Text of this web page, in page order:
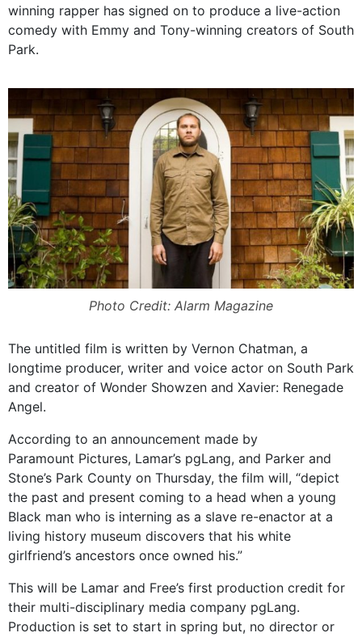
winning rapper has signed on to produce a live-action
comedy with Emmy and Tony-winning creators of South
Park.
Photo Credit: Alarm Magazine
The untitled film is written by Vernon Chatman, a
longtime producer, writer and voice actor on South Park
and creator of Wonder Showzen and Xavier: Renegade
Angel.
According to an announcement made by
Paramount Pictures, Lamar’s pgLang, and Parker and
Stone’s Park County on Thursday, the film will, “depict
the past and present coming to a head when a young
Black man who is interning as a slave re-enactor at a
living history museum discovers that his white
girlfriend’s ancestors once owned his.”
This will be Lamar and Free’s first production credit for
their multi-disciplinary media company pgLang.
Production is set to start in spring but, no director or